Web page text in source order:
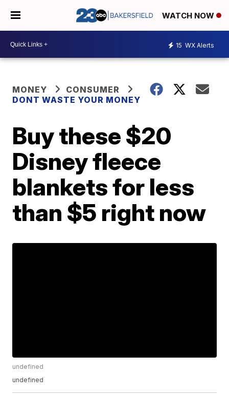
WATCH NOW
15 WX Alerts
MONEY
CONSUMER
DONT WASTE YOUR MONEY
Buy these $20
Disney fleece
blankets for less
than $5 right now
undefined
undefined